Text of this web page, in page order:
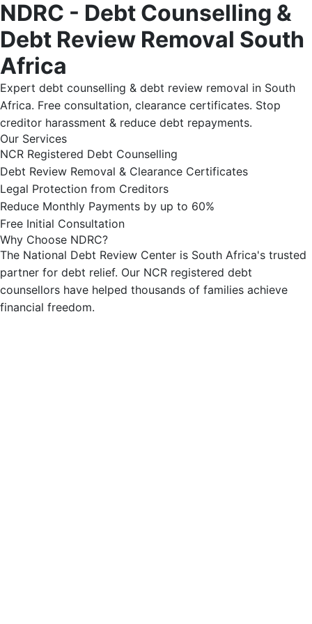
NDRC - Debt Counselling &
Debt Review Removal South
Africa
Expert debt counselling & debt review removal in South
Africa. Free consultation, clearance certificates. Stop
creditor harassment & reduce debt repayments.
Our Services
NCR Registered Debt Counselling
Debt Review Removal & Clearance Certificates
Legal Protection from Creditors
Reduce Monthly Payments by up to 60%
Free Initial Consultation
Why Choose NDRC?
The National Debt Review Center is South Africa's trusted
partner for debt relief. Our NCR registered debt
counsellors have helped thousands of families achieve
financial freedom.